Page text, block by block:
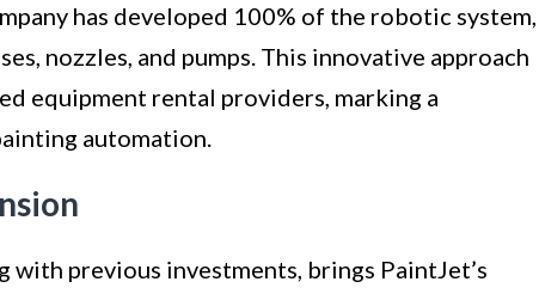
has developed 100% of the robotic system,
nozzles, and pumps. This innovative approach
equipment rental providers, marking a
automation.
previous investments, brings PaintJet’s